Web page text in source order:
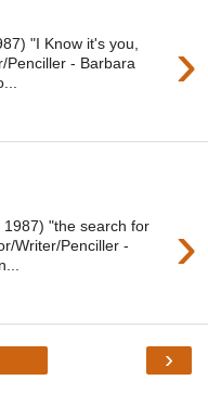
›
"I Know it's you,
Penciller - Barbara
›
"the search for
Writer/Penciller -
›